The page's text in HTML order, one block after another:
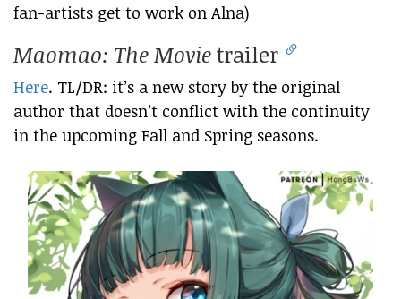
fan-artists get to work on Alna)
Maomao: The Movietrailer
Here. TL/DR: it’s a new story by the original
author that doesn’t conflict with the continuity
in the upcoming Fall and Spring seasons.